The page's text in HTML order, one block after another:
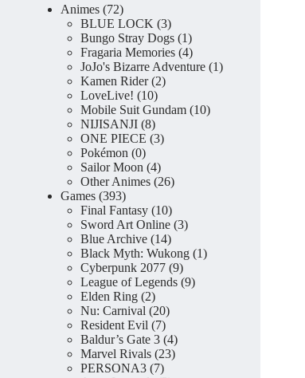
Animes 7272
products
BLUE LOCK 33
products
Bungo Stray Dogs 11
product
Fragaria Memories 44
products
JoJo's Bizarre Adventure 11
Kamen Rider 22
LoveLive! 1010
products
Mobile Suit Gundam 1010
NIJISANJI 88
products
ONE PIECE 33
Pokémon 00
products
Sailor Moon 44
products
Other Animes 2626
Games 393393
products
Final Fantasy 1010
products
Sword Art Online 33
Blue Archive 1414
products
Black Myth: Wukong 11
Cyberpunk 2077 99
products
League of Legends 99
Elden Ring 22
products
Nu: Carnival 2020
products
Resident Evil 77
products
Baldur’s Gate 3 44
products
Marvel Rivals 2323
PERSONA3 77